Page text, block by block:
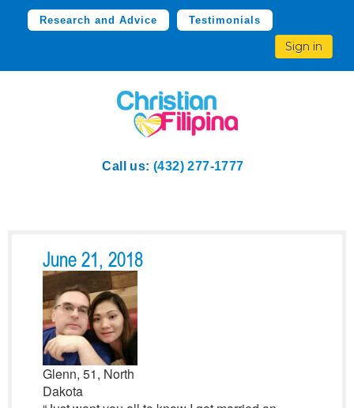
Research and Advice Testimonials
Sign in
Call us: (432) 277-1777
June 21, 2018
Glenn, 51, North
Dakota